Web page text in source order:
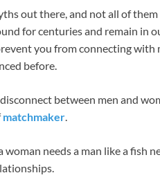
out there, and not all of
for centuries and remain in
you from connecting
before.
between men and
matchmaker.
needs a man like a fish